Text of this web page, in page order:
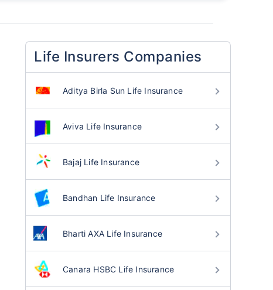
Life Insurers Companies
Aditya Birla Sun Life Insurance
Aviva Life Insurance
Bajaj Life Insurance
Bandhan Life Insurance
Bharti AXA Life Insurance
Canara HSBC Life Insurance